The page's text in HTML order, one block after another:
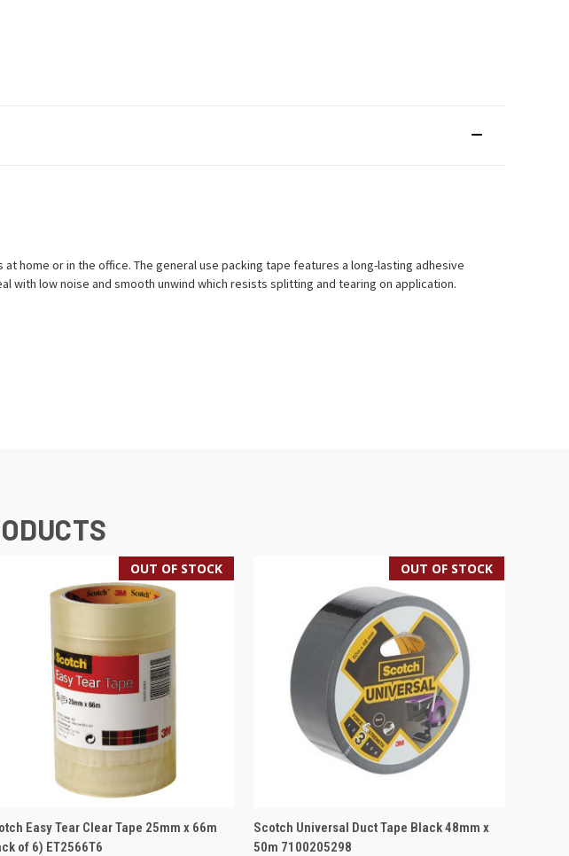
home or in the office. The general use packing tape features a long-lasting adhesive
with low noise and smooth unwind which resists splitting and tearing on application.
OUT OF STOCK
QUICK VIEW OUT OF STOCK
Easy Tear Clear Tape 25mm x 66m
of 6) ET2566T6
OUT OF STOCK
QUICK VIEW OUT OF STOCK
Scotch Universal Duct Tape Black 48mm x
50m 7100205298